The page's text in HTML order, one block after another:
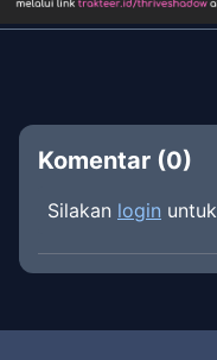
Komentar (0)
Silakan login